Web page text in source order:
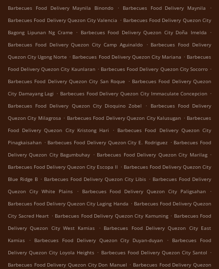
Barbecues Food Delivery Maynila Binondo
. Barbecues Food Delivery Maynila
.
Barbecues Food Delivery Quezon City Valencia . Barbecues Food Delivery Quezon City
Bagong Lipunan Ng Crame . Barbecues Food Delivery Quezon City Doña Imelda .
Barbecues Food Delivery Quezon City Camp Aguinaldo . Barbecues Food Delivery
Quezon City Ugong Norte . Barbecues Food Delivery Quezon City Mariana . Barbecues
Food Delivery Quezon City Kaunlaran . Barbecues Food Delivery Quezon City Socorro .
Barbecues Food Delivery Quezon City San Roque . Barbecues Food Delivery Quezon
City Damayang Lagi . Barbecues Food Delivery Quezon City Immaculate Concepcion .
Barbecues Food Delivery Quezon City Dioquino Zobel
.
Barbecues Food Delivery
Quezon City Milagrosa . Barbecues Food Delivery Quezon City Kalusugan . Barbecues
Food Delivery Quezon City Kristong Hari
. Barbecues Food Delivery Quezon City
Pinagkaisahan . Barbecues Food Delivery Quezon City E. Rodriguez . Barbecues Food
Delivery Quezon City Bagumbuhay . Barbecues Food Delivery Quezon City Marilag .
Barbecues Food Delivery Quezon City Escopa II . Barbecues Food Delivery Quezon City
Blue Ridge B . Barbecues Food Delivery Quezon City Libis . Barbecues Food Delivery
Quezon City White Plains
. Barbecues Food Delivery Quezon City Paligsahan
.
Barbecues Food Delivery Quezon City Laging Handa . Barbecues Food Delivery Quezon
City Sacred Heart . Barbecues Food Delivery Quezon City Kamuning . Barbecues Food
Delivery Quezon City West Kamias
. Barbecues Food Delivery Quezon City East
Kamias
. Barbecues Food Delivery Quezon City Duyan-duyan .
Barbecues Food
Delivery Quezon City Loyola Heights . Barbecues Food Delivery Quezon City Santol .
Barbecues Food Delivery Quezon City Don Manuel . Barbecues Food Delivery Quezon